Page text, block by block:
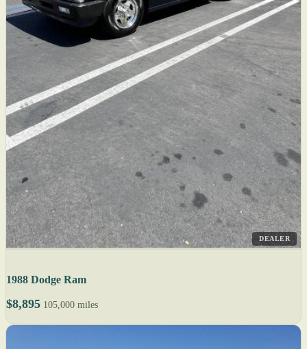
DEALER
1988 Dodge Ram
$8,895 105,000 miles